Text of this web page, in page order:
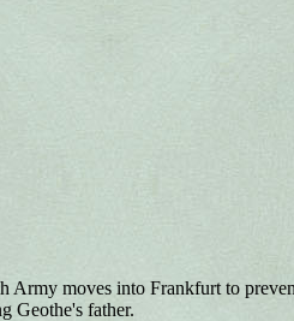
moves into Frankfurt to
Geothe's father.